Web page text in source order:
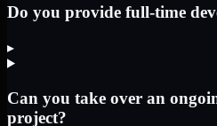
Do you provide full-time
▸
Can you take over an
project?